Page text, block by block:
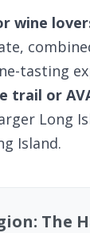
wine
tasting
trail or
Long
Island.
The